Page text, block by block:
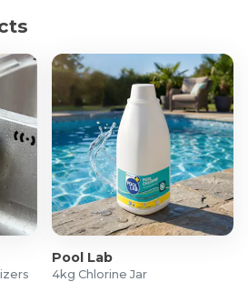
Storage Bins
Pool Lab
4kg Chlorine Jar